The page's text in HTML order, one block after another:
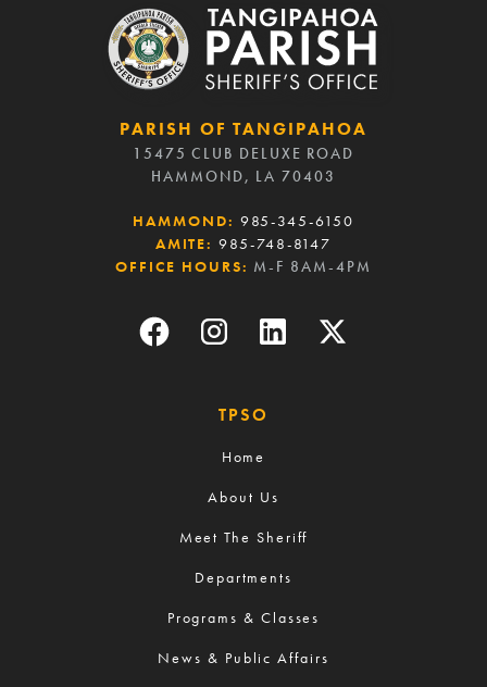
PARISH OF TANGIPAHOA
15475 CLUB DELUXE ROAD
HAMMOND, LA 70403
HAMMOND: 985-345-6150
AMITE: 985-748-8147
OFFICE HOURS: M-F 8AM-4PM
TPSO
Home
About Us
Meet The Sheriff
Departments
Programs & Classes
News & Public Affairs